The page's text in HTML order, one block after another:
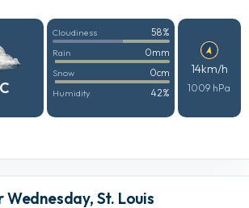
Cloudiness 58%
Rain 0mm
Snow 0cm
Humidity 42%
14km/h
1009 hPa
St. Louis